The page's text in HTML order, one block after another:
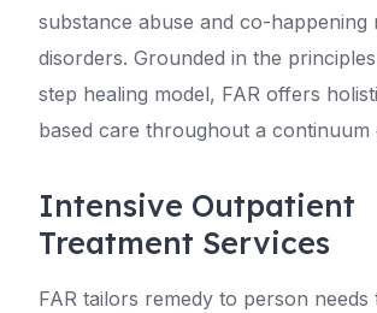
substance abuse and co-happening
disorders. Grounded in the
step healing model, FAR offers
based care throughout a continuum
Intensive Outpatient
Treatment Services
FAR tailors remedy to person needs